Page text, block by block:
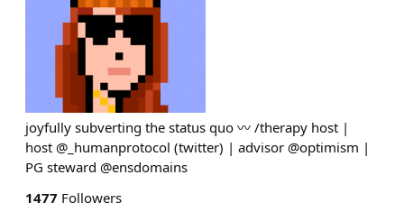
joyfully subverting the status quo 〰️ /therapy host |
host @_humanprotocol (twitter) | advisor @optimism |
PG steward @ensdomains
1477 Followers